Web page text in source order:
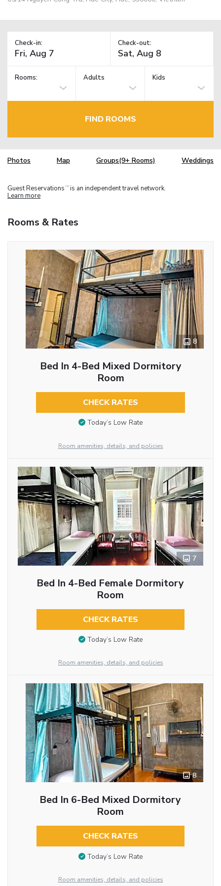
Check-in: Check-out:
Rooms: Adults Kids
FIND ROOMS
Photos Map Groups(9+ Rooms) Weddings
Guest Reservations TM is an independent travel network.
Learn more
Rooms & Rates
8
Bed In 4-Bed Mixed Dormitory
Room
CHECK RATES
Today’s Low Rate
Room amenities, details, and policies
7
Bed In 4-Bed Female Dormitory
Room
CHECK RATES
Today’s Low Rate
Room amenities, details, and policies
8
Bed In 6-Bed Mixed Dormitory
Room
CHECK RATES
Today’s Low Rate
Room amenities, details, and policies